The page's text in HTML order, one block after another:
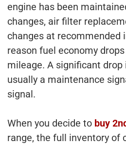
engine has been
changes, air filter
changes at recommended
reason fuel economy
mileage. A significant
usually a maintenance
signal.
When you decide to buy
range, the full inventory of